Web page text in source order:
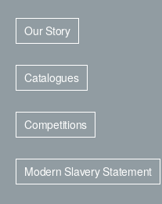
Our Story
Catalogues
Competitions
Modern Slavery Statement